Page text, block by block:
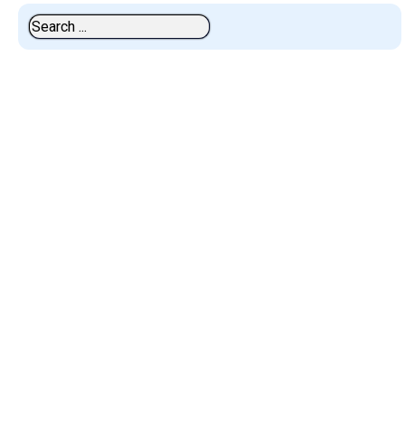
Search